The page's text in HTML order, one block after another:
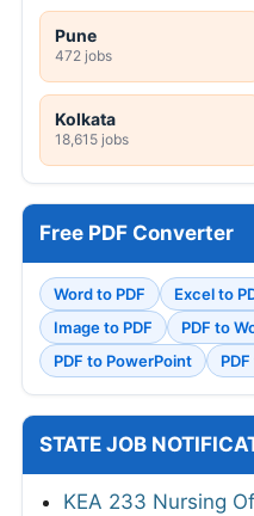
Pune
472 jobs
Kolkata
18,615 jobs
Free PDF Converter
Word to PDF Excel to
Image to PDF
PDF to
PDF to PowerPoint
STATE JOB
KEA 233 Nursing